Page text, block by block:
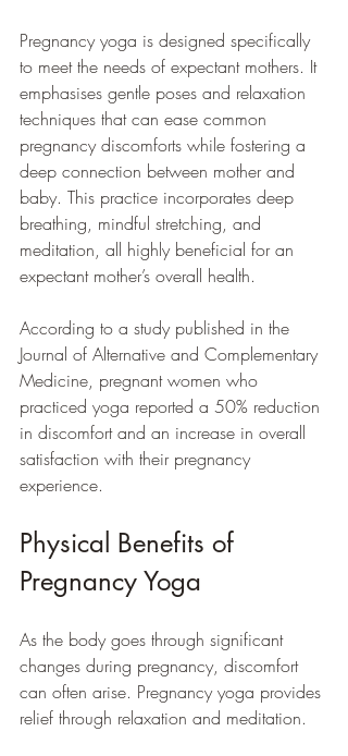
Pregnancy yoga is designed specifically
to meet the needs of expectant mothers. It
emphasises gentle poses and relaxation
techniques that can ease common
pregnancy discomforts while fostering a
deep connection between mother and
baby. This practice incorporates deep
breathing, mindful stretching, and
meditation, all highly beneficial for an
expectant mother’s overall health.
According to a study published in the
Journal of Alternative and Complementary
Medicine, pregnant women who
practiced yoga reported a 50% reduction
in discomfort and an increase in overall
satisfaction with their pregnancy
experience.
Physical Benefits of
Pregnancy Yoga
As the body goes through significant
changes during pregnancy, discomfort
can often arise. Pregnancy yoga provides
relief through relaxation and meditation.